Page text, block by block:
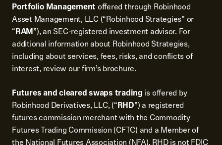
Portfolio Management offered through Robinhood
Asset Management, LLC (“Robinhood Strategies” or
“RAM”), an SEC-registered investment advisor. For
additional information about Robinhood Strategies,
including about services, fees, risks, and conflicts of
interest, review ourfirm’s brochure.
Futures and cleared swaps trading is offered by
Robinhood Derivatives, LLC, (“RHD”) a registered
futures commission merchant with the Commodity
Futures Trading Commission (CFTC) and a Member of
the National Futures Association (NFA). RHD is not FDIC